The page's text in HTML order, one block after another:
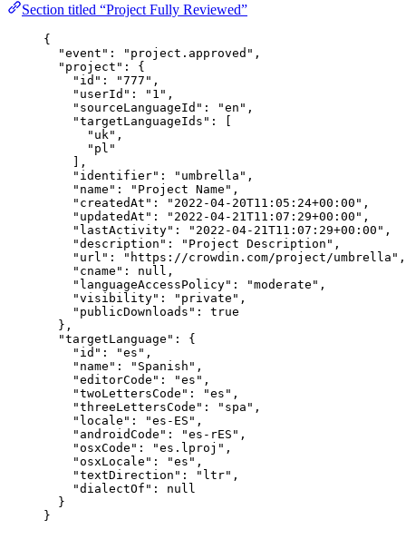
Section titled “Project Fully Reviewed”
{
"event" : " project.approved " ,
"project" : {
"id" : "777 " ,
"userId" : " 1 " ,
"sourceLanguageId" : "en " ,
"targetLanguageIds" : [
" uk " ,
" pl "
],
"identifier" : " umbrella " ,
"name" : " Project Name " ,
"createdAt" : " 2022-04-20T11:05:24+00:00 " ,
"updatedAt" : " 2022-04-21T11:07:29+00:00 " ,
"lastActivity" : " 2022-04-21T11:07:29+00:00 " ,
"description" : " Project Description " ,
"url" : " https://crowdin.com/project/umbrella " ,
"cname" : null ,
"languageAccessPolicy" : "moderate " ,
"visibility" : " private " ,
"publicDownloads" : true
},
"targetLanguage" : {
"id" : "es " ,
"name" : " Spanish " ,
"editorCode" : "es " ,
"twoLettersCode" : "es " ,
"threeLettersCode" : " spa " ,
"locale" : "es-ES " ,
"androidCode" : "es-rES " ,
"osxCode" : "es.lproj " ,
"osxLocale" : "es " ,
"textDirection" : " ltr" ,
"dialectOf" : null
}
}